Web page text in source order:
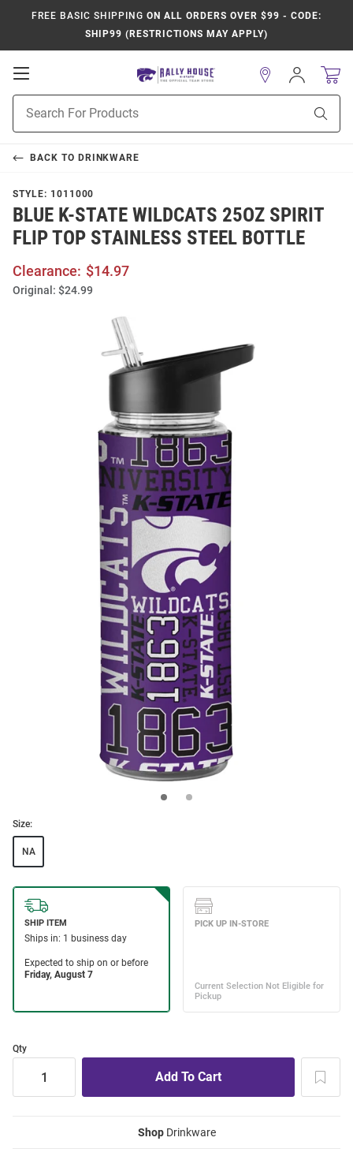
FREE BASIC SHIPPING ON ALL ORDERS OVER $99 - CODE:
SHIP99 (RESTRICTIONS MAY APPLY)
Open
Navigation
Search
Sign
In
BACK TO DRINKWARE
STYLE: 1011000
BLUE K-STATE WILDCATS 25OZ SPIRIT
FLIP TOP STAINLESS STEEL BOTTLE
Clearance: $14.97
Original: $24.99
Size:
NA
Qty
ShopDrinkware